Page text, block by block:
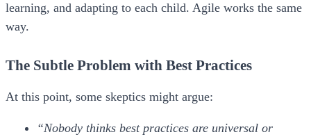
learning, and adapting to each child. Agile works the same
way.
The Subtle Problem with Best Practices
At this point, some skeptics might argue:
“Nobody thinks best practices are universal or